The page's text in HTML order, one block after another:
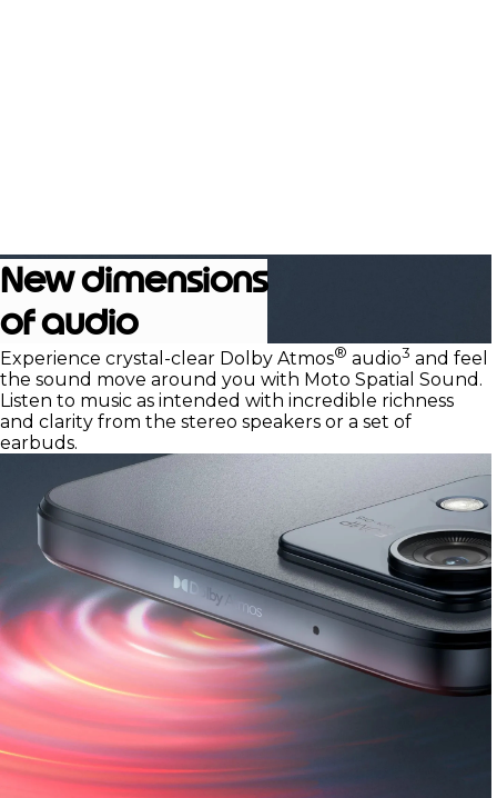
New dimensions
of audio
Experience crystal-clear Dolby Atmos® audio3 and feel
the sound move around you with Moto Spatial Sound.
Listen to music as intended with incredible richness
and clarity from the stereo speakers or a set of
earbuds.